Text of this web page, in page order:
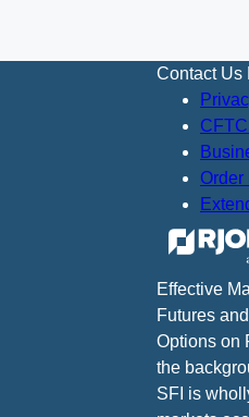
Contact Us
Order
Effective
Futures
Options on
the
SFI is